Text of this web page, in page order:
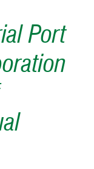
Port